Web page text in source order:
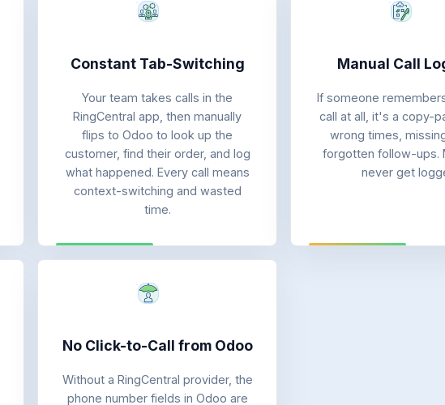
Constant Tab-Switching
Your team takes calls in the
RingCentral app, then manually
flips to Odoo to look up the
customer, find their order, and log
what happened. Every call means
context-switching and wasted
time.
Manual Call
If someone
call at all, it's a copy-
wrong times,
forgotten follow-ups.
never get
No Click-to-Call from Odoo
Without a RingCentral provider, the
phone number fields in Odoo are